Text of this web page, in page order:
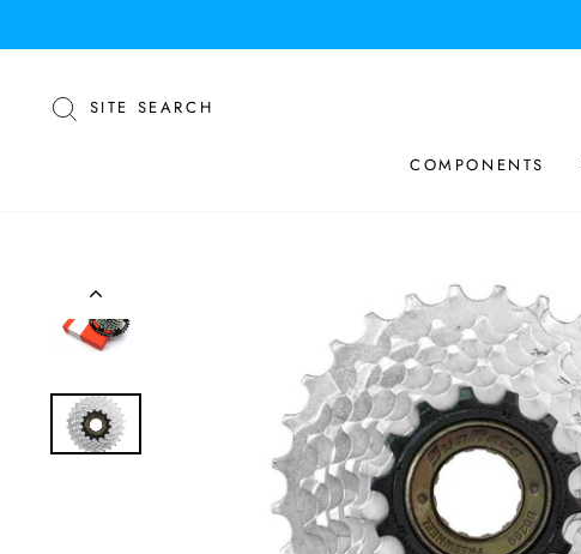
to
SEARCH
SITE SEARCH
COMPONENTS